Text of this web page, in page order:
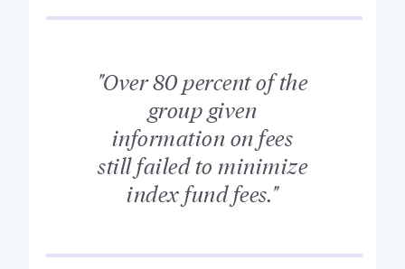
"Over 80 percent of the
group given
information on fees
still failed to minimize
index fund fees."